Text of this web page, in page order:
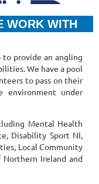
WORK WITH
provide an angling
We have a pool
to pass on their
environment under
Mental Health
Disability Sport NI,
Local Community
Northern Ireland and